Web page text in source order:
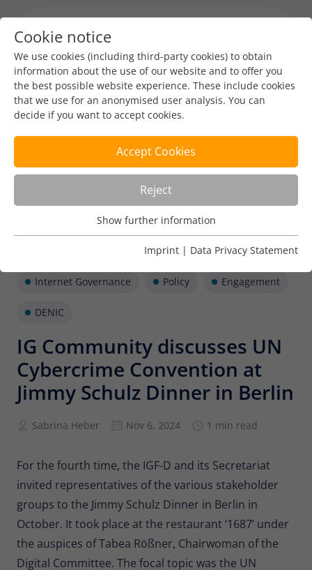
Internet Governance Policy Engagement
DENIC
IG Community discusses UN
Cybercrime Convention at
Jimmy Schulz Dinner in Berlin
Sabrina Heber Nov 6, 2024 1 min read
For the fourth time, the IGF-D and its Secretariat
invited representatives of the various stakeholder
groups to the Jimmy Schulz Dinner in Berlin in
October. It took place at the restaurant ‘1687’ under
the auspices of Tabea Rößner, Chairwoman of the
Digital Committee. The focal topic was the UN
Cookie notice
We use cookies (including third-party cookies) to obtain
information about the use of our website and to offer you
the best possible website experience. These include cookies
that we use for an anonymised user analysis. You can
decide if you want to accept cookies.
Accept Cookies
Reject
Usage Analysis
Usage analysis cookies enable us to analyse in which way
Name _pk_ref
Provider
Lifetime 6 months
Type
To store the attribution information of
the referrer that was originally used to
Provider Matomo
Lifetime 13 months
Is used to store some details about the
user, such as the unique visitor ID
Show further information
Show further information
Imprint | Data Privacy Statement